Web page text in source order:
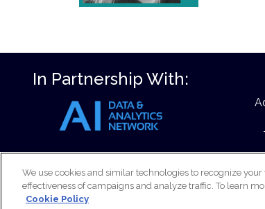
In Partnership With:
We use cookies and similar technologies to recognize
effectiveness of campaigns and analyze traffic. To learn
Cookie Policy